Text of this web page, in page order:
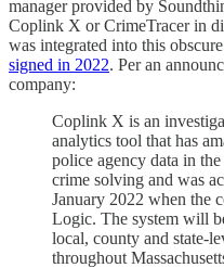
manager provided by
Coplink X or CrimeTracer in
was integrated into this
signed in 2022. Per an
company:
Coplink X is an
analytics tool that has
police agency data in
crime solving and was
January 2022 when the
Logic. The system will
local, county and state-
throughout